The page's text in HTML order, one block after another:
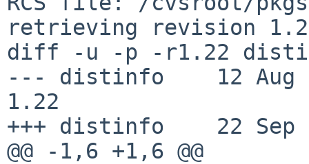
retrieving revision
diff -u -p -r1.22
--- distinfo    12 Aug
1.22
+++ distinfo    22 Sep
@@ -1,6 +1,6 @@